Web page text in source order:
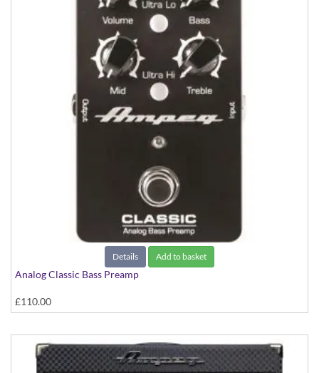
Details Add to basket
Analog Classic Bass Preamp
£110.00